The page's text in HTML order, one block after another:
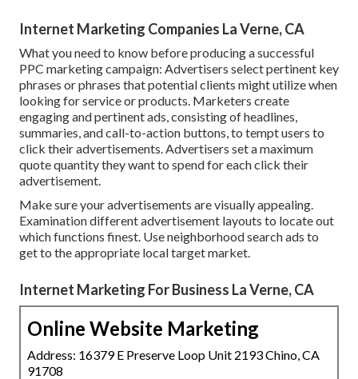
Internet Marketing Companies La Verne, CA
What you need to know before producing a successful
PPC marketing campaign: Advertisers select pertinent key
phrases or phrases that potential clients might utilize when
looking for service or products. Marketers create
engaging and pertinent ads, consisting of headlines,
summaries, and call-to-action buttons, to tempt users to
click their advertisements. Advertisers set a maximum
quote quantity they want to spend for each click their
advertisement.
Make sure your advertisements are visually appealing.
Examination different advertisement layouts to locate out
which functions finest. Use neighborhood search ads to
get to the appropriate local target market.
Internet Marketing For Business La Verne, CA
Online Website Marketing
Address: 16379 E Preserve Loop Unit 2193 Chino, CA
91708